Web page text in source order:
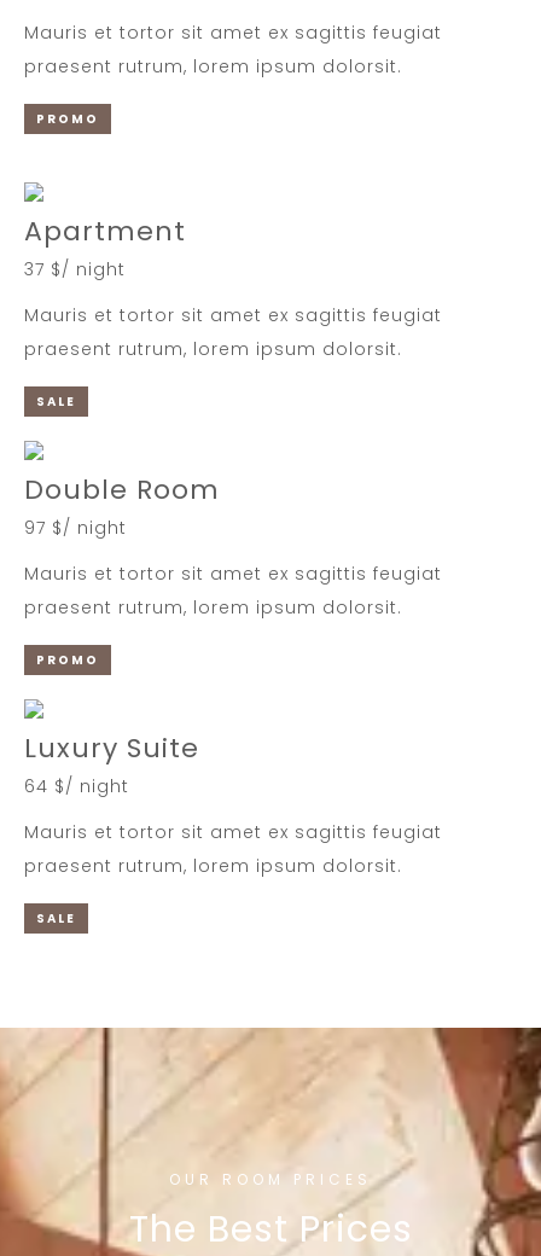
Mauris et tortor sit amet ex sagittis feugiat
praesent rutrum, lorem ipsum dolorsit.
PROMO
Apartment
37 $/ night
Mauris et tortor sit amet ex sagittis feugiat
praesent rutrum, lorem ipsum dolorsit.
SALE
Double Room
97 $/ night
Mauris et tortor sit amet ex sagittis feugiat
praesent rutrum, lorem ipsum dolorsit.
PROMO
Luxury Suite
64 $/ night
Mauris et tortor sit amet ex sagittis feugiat
praesent rutrum, lorem ipsum dolorsit.
SALE
OUR ROOM PRICES
The Best Prices